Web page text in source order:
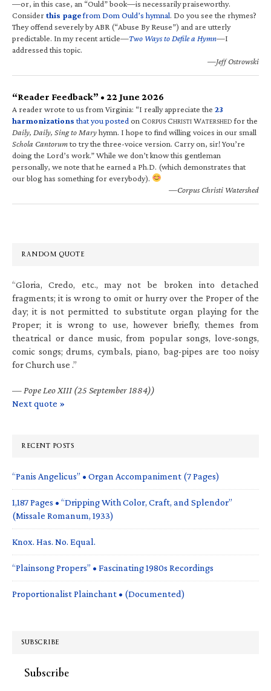
—or, in this case, an “Ould” book—is necessarily praiseworthy.
Considerthis pagefrom Dom Ould’s hymnal. Do you see the rhymes?
They offend severely by ABR (“Abuse By Reuse”) and are utterly
predictable. In my recent article—Two Ways to Defile a Hymn—I
addressed this topic.
—Jeff Ostrowski
“Reader Feedback” • 22 June 2026
A reader wrote to us from Virginia: “I really appreciate the 23
harmonizations that you posted on CORPUS CHRISTI WATERSHED for the
Daily, Daily, Sing to Maryhymn. I hope to find willing voices in our small
Schola Cantorumto try the three-voice version. Carry on, sir! You’re
doing the Lord’s work.” While we don’t know this gentleman
personally, we note that he earned a Ph.D. (which demonstrates that
our blog has something for everybody).
—Corpus Christi Watershed
RANDOM QUOTE
“Gloria, Credo, etc., may not be broken into detached
fragments; it is wrong to omit or hurry over the Proper of the
day; it is not permitted to substitute organ playing for the
Proper; it is wrong to use, however briefly, themes from
theatrical or dance music, from popular songs, love-songs,
comic songs; drums, cymbals, piano, bag-pipes are too noisy
for Church use .”
— Pope Leo XIII (25 September 1884))
Next quote »
RECENT POSTS
“Panis Angelicus” • Organ Accompaniment (7 Pages)
1,187 Pages • “Dripping With Color, Craft, and Splendor”
(Missale Romanum, 1933)
Knox. Has. No. Equal.
“Plainsong Propers” • Fascinating 1980s Recordings
Proportionalist Plainchant • (Documented)
SUBSCRIBE
Subscribe